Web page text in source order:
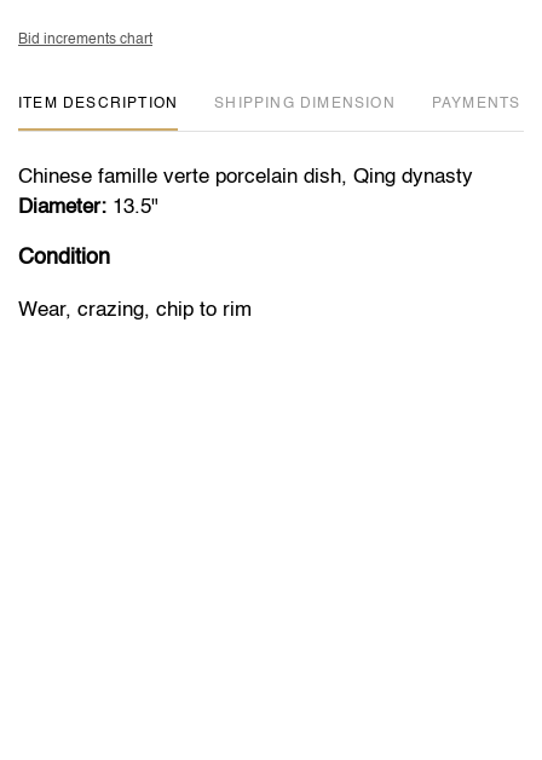
Bid increments chart
ITEM DESCRIPTION DIMENSION PAYMENTS
Chinese famille verte porcelain dish, Qing dynasty
Diameter: 13.5"
Condition
Wear, crazing, chip to rim